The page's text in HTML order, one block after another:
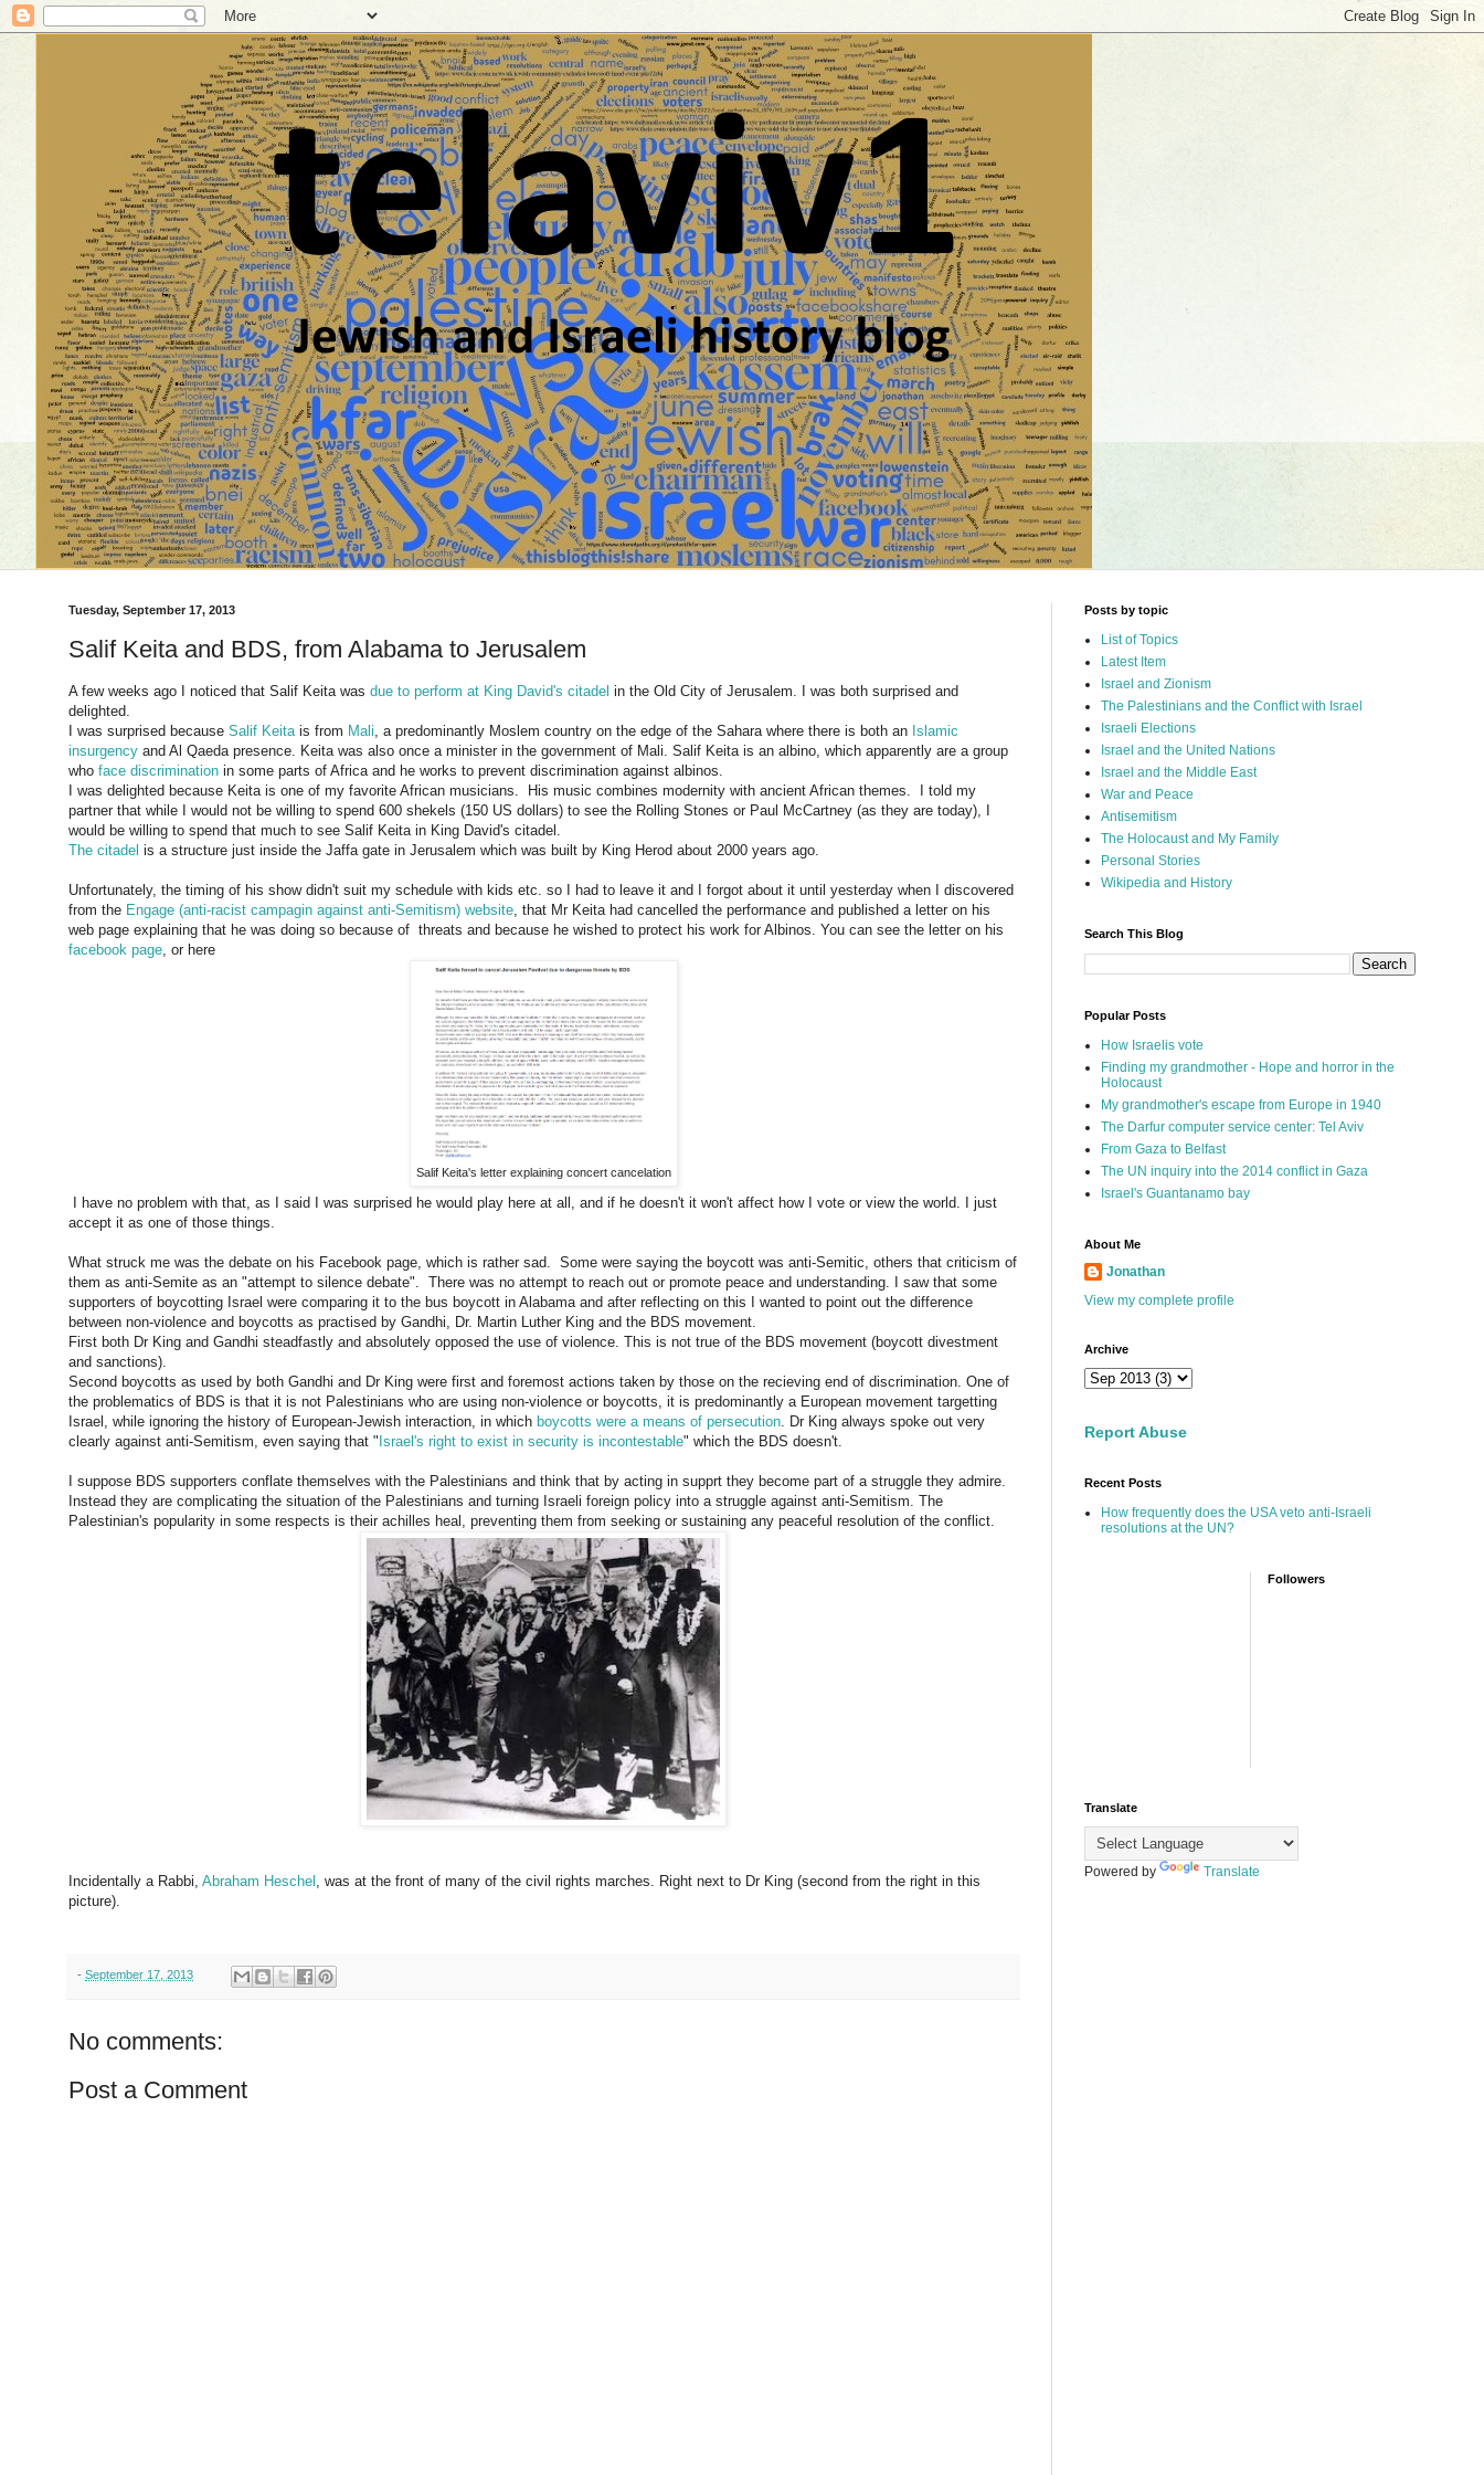
Tuesday, September 17, 2013
Salif Keita and BDS, from Alabama to Jerusalem
A few weeks ago I noticed that Salif Keita was due to perform at King David's citadel in the Old City of Jerusalem. I was both surprised and
delighted.
I was surprised because Salif Keita is from Mali , a predominantly Moslem country on the edge of the Sahara where there is both an Islamic
insurgency and Al Qaeda presence. Keita was also once a minister in the government of Mali. Salif Keita is an albino, which apparently are a group
who face discrimination in some parts of Africa and he works to prevent discrimination against albinos.
I was delighted because Keita is one of my favorite African musicians. His music combines modernity with ancient African themes. I told my
partner that while I would not be willing to spend 600 shekels (150 US dollars) to see the Rolling Stones or Paul McCartney (as they are today), I
would be willing to spend that much to see Salif Keita in King David's citadel.
The citadel is a structure just inside the Jaffa gate in Jerusalem which was built by King Herod about 2000 years ago.
Unfortunately, the timing of his show didn't suit my schedule with kids etc. so I had to leave it and I forgot about it until yesterday when I discovered
from the Engage (anti-racist campagin against anti-Semitism) website , that Mr Keita had cancelled the performance and published a letter on his
web page explaining that he was doing so because of threats and because he wished to protect his work for Albinos. You can see the letter on his
facebook page , or here
Salif Keita's letter explaining concert cancelation
I have no problem with that, as I said I was surprised he would play here at all, and if he doesn't it won't affect how I vote or view the world. I just
accept it as one of those things.
What struck me was the debate on his Facebook page, which is rather sad. Some were saying the boycott was anti-Semitic, others that criticism of
them as anti-Semite as an "attempt to silence debate". There was no attempt to reach out or promote peace and understanding. I saw that some
supporters of boycotting Israel were comparing it to the bus boycott in Alabama and after reflecting on this I wanted to point out the difference
between non-violence and boycotts as practised by Gandhi, Dr. Martin Luther King and the BDS movement.
First both Dr King and Gandhi steadfastly and absolutely opposed the use of violence. This is not true of the BDS movement (boycott divestment
and sanctions).
Second boycotts as used by both Gandhi and Dr King were first and foremost actions taken by those on the recieving end of discrimination. One of
the problematics of BDS is that it is not Palestinians who are using non-violence or boycotts, it is predominantly a European movement targetting
Israel, while ignoring the history of European-Jewish interaction, in which boycotts were a means of persecution. Dr King always spoke out very
clearly against anti-Semitism, even saying that " Israel's right to exist in security is incontestable" which the BDS doesn't.
I suppose BDS supporters conflate themselves with the Palestinians and think that by acting in supprt they become part of a struggle they admire.
Instead they are complicating the situation of the Palestinians and turning Israeli foreign policy into a struggle against anti-Semitism. The
Palestinian's popularity in some respects is their achilles heal, preventing them from seeking or sustaining any peaceful resolution of the conflict.
Incidentally a Rabbi, Abraham Heschel , was at the front of many of the civil rights marches. Right next to Dr King (second from the right in this
picture).
- September 17, 2013
No comments:
Post a Comment
Posts by topic
List of Topics
Latest Item
Israel and Zionism
The Palestinians and the Conflict with Israel
Israeli Elections
Israel and the United Nations
Israel and the Middle East
War and Peace
Antisemitism
The Holocaust and My Family
Personal Stories
Wikipedia and History
Search This Blog
Popular Posts
How Israelis vote
Finding my grandmother - Hope and horror in the
Holocaust
My grandmother's escape from Europe in 1940
The Darfur computer service center: Tel Aviv
From Gaza to Belfast
The UN inquiry into the 2014 conflict in Gaza
Israel's Guantanamo bay
About Me
Jonathan
View my complete profile
Archive
Report Abuse
Recent Posts
How frequently does the USA veto anti-Israeli
resolutions at the UN?
Followers
Translate
Powered by Translate